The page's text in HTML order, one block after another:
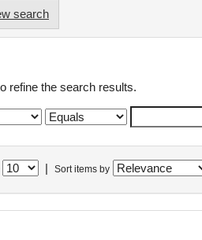
search
refine the search results.
Sort items by